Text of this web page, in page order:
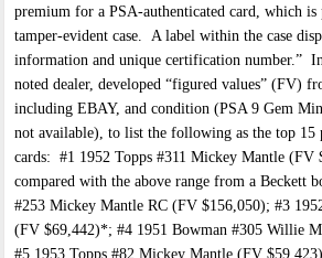
premium for a PSA-authenticated card, which
tamper-evident case. A label within the case
information and unique certification number.”
noted dealer, developed “figured values” (FV)
including EBAY, and condition (PSA 9 Gem
not available), to list the following as the top 15
cards: #1 1952 Topps #311 Mickey Mantle (FV
compared with the above range from a Beckett
#253 Mickey Mantle RC (FV $156,050); #3
(FV $69,442)*; #4 1951 Bowman #305 Willie
#5 1953 Topps #82 Mickey Mantle (FV